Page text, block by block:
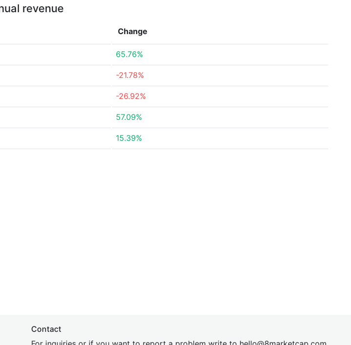
revenue
Change
65.76%
-21.78%
-26.92%
57.09%
15.39%
Contact